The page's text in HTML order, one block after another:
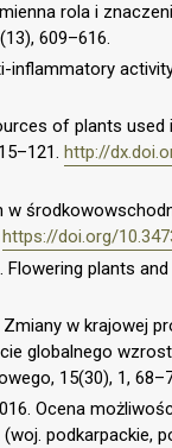
rola i
609–616.
inflammatory
of plants
http://
https://doi.org/
Flowering plants
Zmiany w krajowej
globalnego
15(30), 1,
Ocena
podkarpackie,